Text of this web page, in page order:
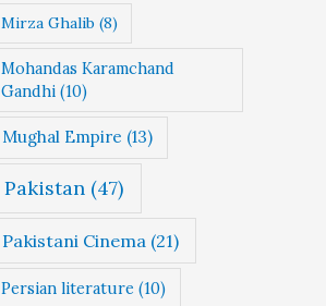
Mirza Ghalib (8)
Mohandas Karamchand
Gandhi (10)
Mughal Empire (13)
Pakistan (47)
Pakistani Cinema (21)
Persian literature (10)